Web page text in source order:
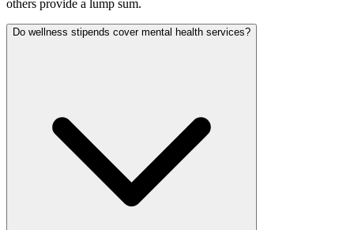
others provide a lump sum.
Do wellness stipends cover mental health services?